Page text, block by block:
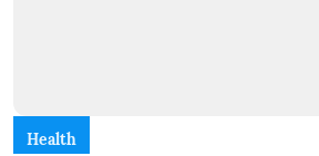
Health